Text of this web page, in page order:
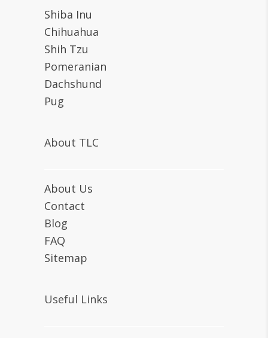
Shiba Inu
Chihuahua
Shih Tzu
Pomeranian
Dachshund
Pug
About TLC
About Us
Contact
Blog
FAQ
Sitemap
Useful Links